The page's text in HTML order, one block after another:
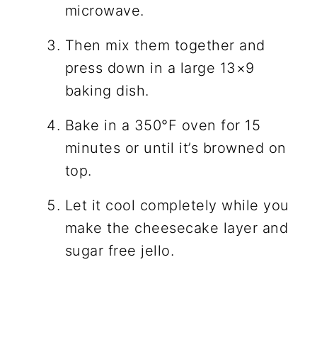
microwave.
Then mix them together and
press down in a large 13×9
baking dish.
Bake in a 350°F oven for 15
minutes or until it’s browned on
top.
Let it cool completely while you
make the cheesecake layer and
sugar free jello.